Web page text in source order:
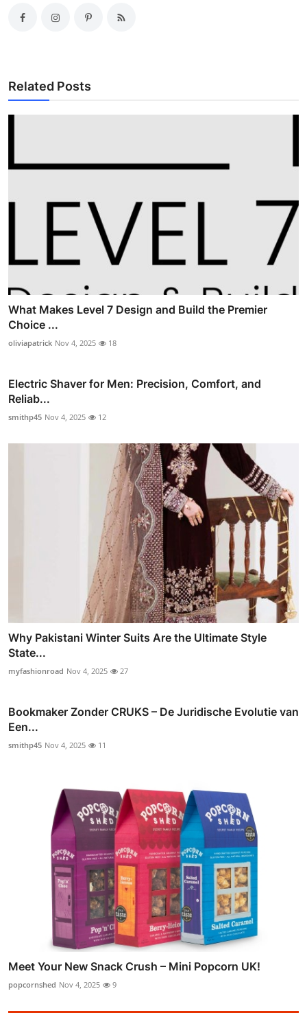
Related Posts
What Makes Level 7 Design and Build the Premier
Choice ...
oliviapatrick Nov 4, 2025 18
Electric Shaver for Men: Precision, Comfort, and
Reliab...
smithp45 Nov 4, 2025 12
Why Pakistani Winter Suits Are the Ultimate Style
State...
myfashionroad Nov 4, 2025 27
Bookmaker Zonder CRUKS – De Juridische Evolutie van
Een...
smithp45 Nov 4, 2025 11
Meet Your New Snack Crush – Mini Popcorn UK!
popcornshed Nov 4, 2025 9